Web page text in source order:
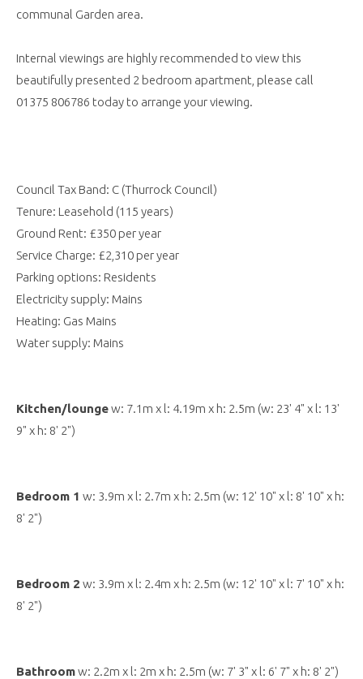
communal Garden area.
Internal viewings are highly recommended to view this
beautifully presented 2 bedroom apartment, please call
01375 806786 today to arrange your viewing.
Council Tax Band: C (Thurrock Council)
Tenure: Leasehold (115 years)
Ground Rent: £350 per year
Service Charge: £2,310 per year
Parking options: Residents
Electricity supply: Mains
Heating: Gas Mains
Water supply: Mains
Kitchen/loungew: 7.1m x l: 4.19m x h: 2.5m (w: 23' 4" x l: 13'
9" x h: 8' 2")
Bedroom 1 w: 3.9m x l: 2.7m x h: 2.5m (w: 12' 10" x l: 8' 10" x h:
8' 2")
Bedroom 2 w: 3.9m x l: 2.4m x h: 2.5m (w: 12' 10" x l: 7' 10" x h:
8' 2")
Bathroomw: 2.2m x l: 2m x h: 2.5m (w: 7' 3" x l: 6' 7" x h: 8' 2")